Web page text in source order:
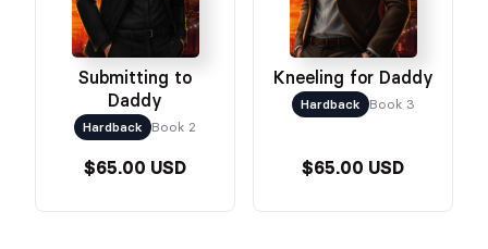
Submitting to
Daddy
Hardback Book 2
$65.00 USD
Kneeling for Daddy
Hardback Book 3
$65.00 USD